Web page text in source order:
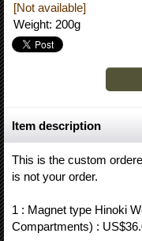
[Not available]
Weight: 200g
Item description
This is the custom
is not your order.
1 : Magnet type Hinoki
Compartments) :